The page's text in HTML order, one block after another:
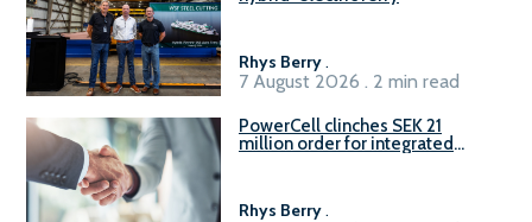
Rhys Berry.
7 August 2026 . 2 min read
PowerCell clinches SEK 21
million order for integrated
Rhys Berry.